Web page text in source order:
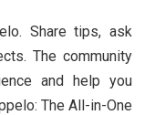
Share tips, ask
The community
and help you
The All-in-One